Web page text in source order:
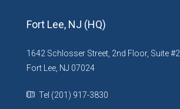
Fort Lee, NJ (HQ)
1642 Schlosser Street, 2nd Floor, Suite #2
Fort Lee, NJ 07024
Tel (201) 917-3830